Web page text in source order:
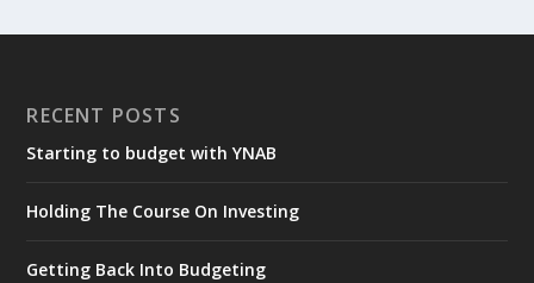
RECENT POSTS
Starting to budget with YNAB
Holding The Course On Investing
Getting Back Into Budgeting